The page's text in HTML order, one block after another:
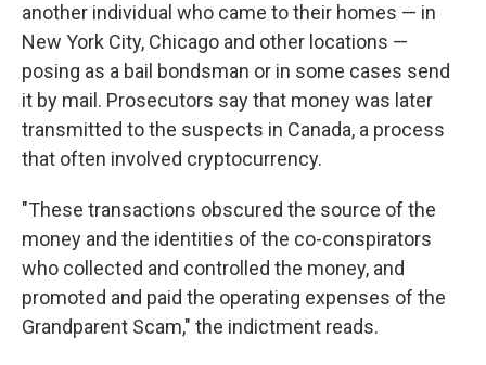
another individual who came to their homes — in
New York City, Chicago and other locations —
posing as a bail bondsman or in some cases send
it by mail. Prosecutors say that money was later
transmitted to the suspects in Canada, a process
that often involved cryptocurrency.
"These transactions obscured the source of the
money and the identities of the co-conspirators
who collected and controlled the money, and
promoted and paid the operating expenses of the
Grandparent Scam," the indictment reads.